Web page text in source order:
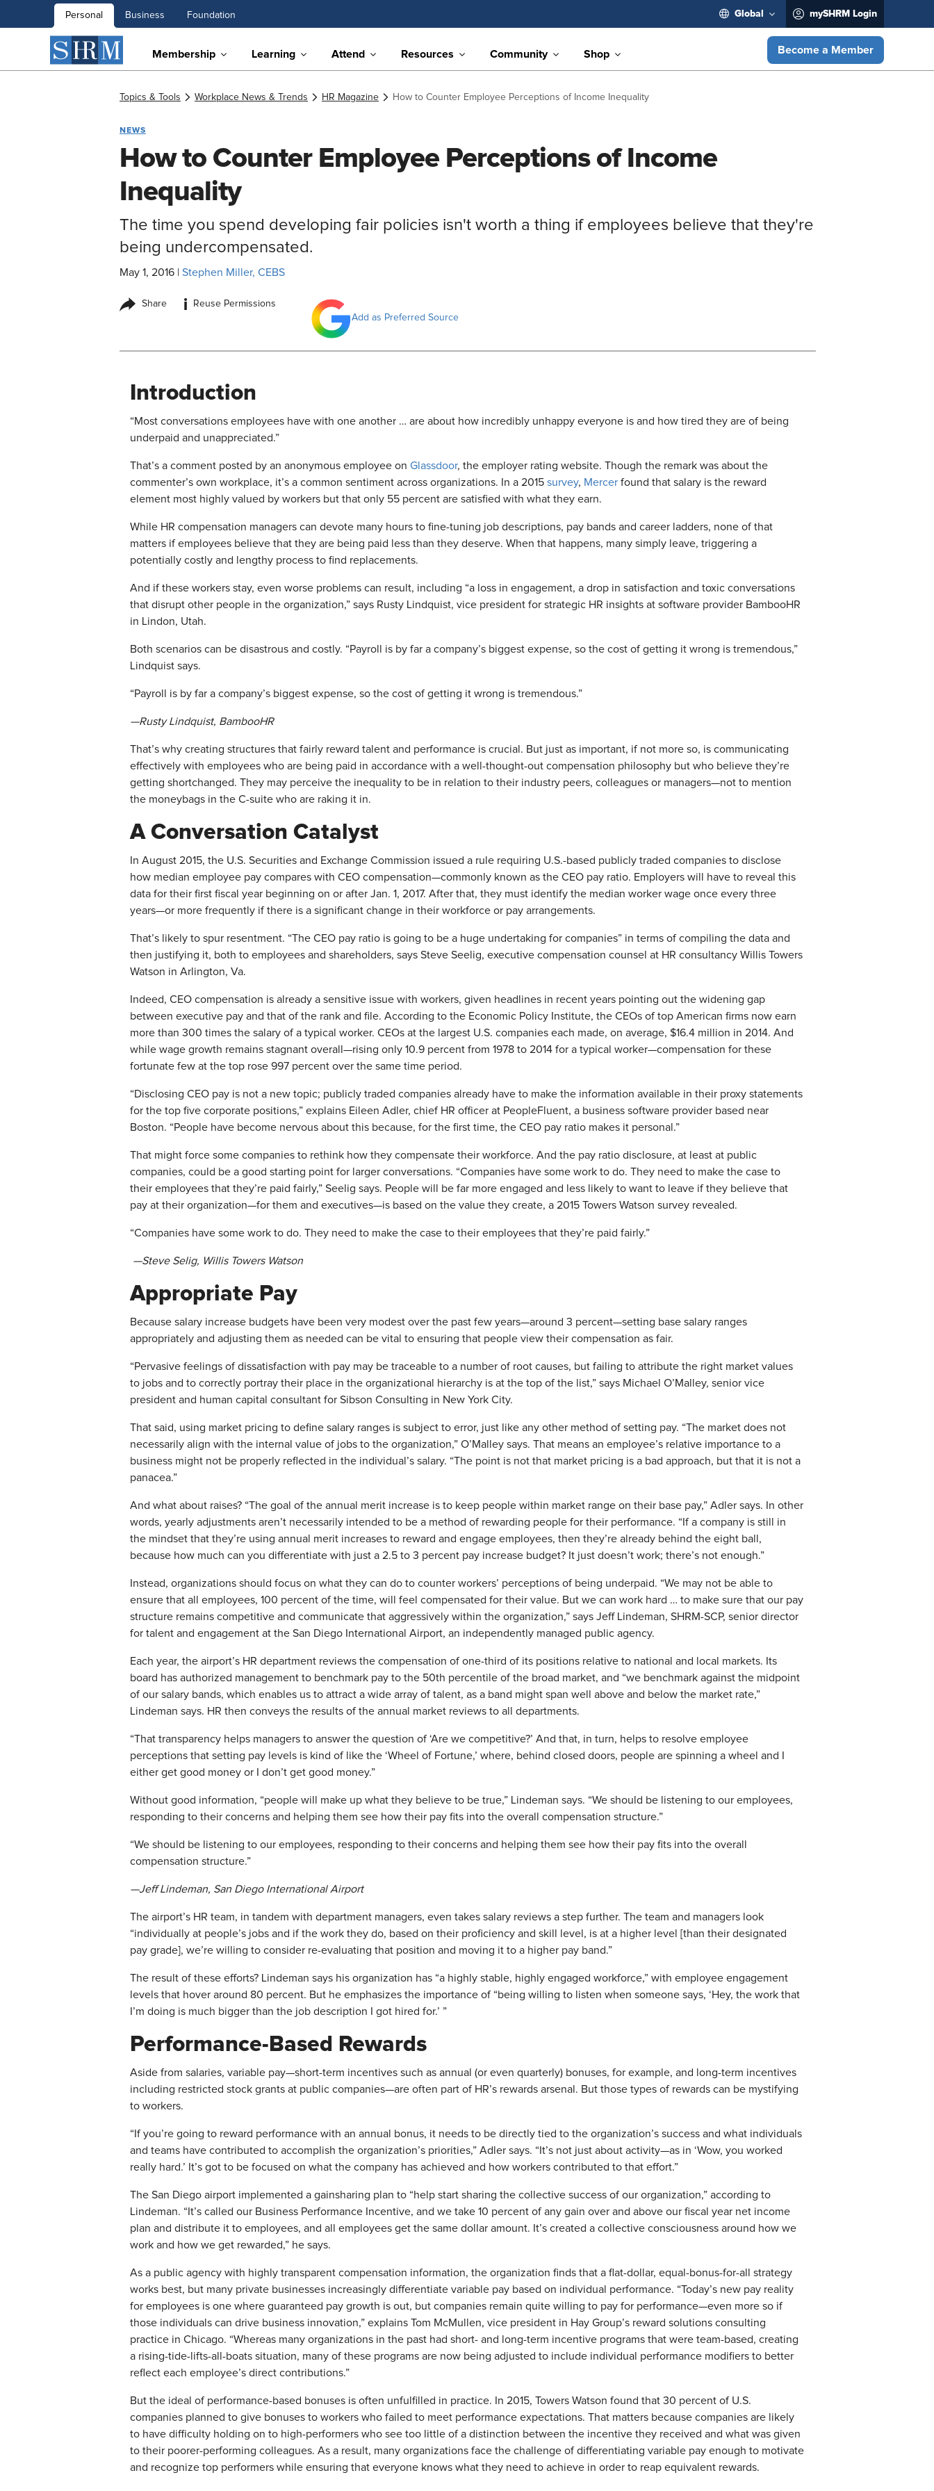
Personal Business Foundation Global mySHRM Login
Membership Learning Attend Resources Community Shop Become a Member
Topics & Tools Workplace News & Trends HR Magazine How to Counter Employee Perceptions of Income Inequality
NEWS
How to Counter Employee Perceptions of Income
Inequality
The time you spend developing fair policies isn't worth a thing if employees believe that they're
being undercompensated.
May 1, 2016 Stephen Miller, CEBS
Share i
Reuse Permissions
Add as Preferred Source
Introduction
“Most conversations employees have with one another … are about how incredibly unhappy everyone is and how tired they are of being
underpaid and unappreciated.”
That’s a comment posted by an anonymous employee on Glassdoor, the employer rating website. Though the remark was about the
commenter’s own workplace, it’s a common sentiment across organizations. In a 2015 survey, Mercer found that salary is the reward
element most highly valued by workers but that only 55 percent are satisfied with what they earn.
While HR compensation managers can devote many hours to fine-tuning job descriptions, pay bands and career ladders, none of that
matters if employees believe that they are being paid less than they deserve. When that happens, many simply leave, triggering a
potentially costly and lengthy process to find replacements.
​And if these workers stay, even worse problems can result, including “a loss in engagement, a drop in satisfaction and toxic conversations
that disrupt other people in the organization,” says Rusty Lindquist, vice president for strategic HR insights at software provider BambooHR
in Lindon, Utah.
Both scenarios can be disastrous and costly. “Payroll is by far a company’s biggest expense, so the cost of getting it wrong is tremendous,”
Lindquist says.
“Payroll is by far a company’s biggest expense, so the cost of getting it wrong is tremendous.”
—Rusty Lindquist, BambooHR
That’s why creating structures that fairly reward talent and performance is crucial. But just as important, if not more so, is communicating
effectively with employees who are being paid in accordance with a well-thought-out compensation philosophy but who believe they’re
getting shortchanged. They may perceive the inequality to be in relation to their industry peers, colleagues or managers—not to mention
the moneybags in the C-suite who are raking it in.
A Conversation Catalyst
In August 2015, the U.S. Securities and Exchange Commission issued a rule requiring U.S.-based publicly traded companies to disclose
how median employee pay compares with CEO compensation—commonly known as the CEO pay ratio. Employers will have to reveal this
data for their first fiscal year beginning on or after Jan. 1, 2017. After that, they must identify the median worker wage once every three
years—or more frequently if there is a significant change in their workforce or pay arrangements.
That’s likely to spur resentment. “The CEO pay ratio is going to be a huge undertaking for companies” in terms of compiling the data and
then justifying it, both to employees and shareholders, says Steve Seelig, executive compensation counsel at HR consultancy Willis Towers
Watson in Arlington, Va.
Indeed, CEO compensation is already a sensitive issue with workers, given headlines in recent years pointing out the widening gap
between executive pay and that of the rank and file. According to the Economic Policy Institute, the CEOs of top American firms now earn
more than 300 times the salary of a typical worker. CEOs at the largest U.S. companies each made, on average, $16.4 million in 2014. And
while wage growth remains stagnant overall—rising only 10.9 percent from 1978 to 2014 for a typical worker—compensation for these
fortunate few at the top rose 997 percent over the same time period.
“Disclosing CEO pay is not a new topic; publicly traded companies already have to make the information available in their proxy statements
for the top five corporate positions,” explains Eileen Adler, chief HR officer at PeopleFluent, a business software provider based near
Boston. “People have become nervous about this because, for the first time, the CEO pay ratio makes it personal.”
That might force some companies to rethink how they compensate their workforce. And the pay ratio disclosure, at least at public
companies, could be a good starting point for larger conversations. “Companies have some work to do. They need to make the case to
their employees that they’re paid fairly,” Seelig says. People will be far more engaged and less likely to want to leave if they believe that
pay at their organization—for them and executives—is based on the value they create, a 2015 Towers Watson survey revealed.
“Companies have some work to do. They need to make the case to their employees that they’re paid fairly.”
—Steve Selig, Willis Towers Watson
Appropriate Pay
​Because salary increase budgets have been very modest over the past few years—around 3 percent—setting base salary ranges
appropriately and adjusting them as needed can be vital to ensuring that people view their compensation as fair.
“Pervasive feelings of dissatisfaction with pay may be traceable to a number of root causes, but failing to attribute the right market values
to jobs and to correctly portray their place in the organizational hierarchy is at the top of the list,” says Michael O’Malley, senior vice
president and human capital consultant for Sibson Consulting in New York City.
That said, using market pricing to define salary ranges is subject to error, just like any other method of setting pay. “The market does not
necessarily align with the internal value of jobs to the organization,” O’Malley says. That means an employee’s relative importance to a
business might not be properly reflected in the individual’s salary. “The point is not that market pricing is a bad approach, but that it is not a
panacea.”
​And what about raises? “The goal of the annual merit increase is to keep people within market range on their base pay,” Adler says. In other
words, yearly adjustments aren’t necessarily intended to be a method of rewarding people for their performance. “If a company is still in
the mindset that they’re using annual merit increases to reward and engage employees, then they’re already behind the eight ball,
because how much can you differentiate with just a 2.5 to 3 percent pay increase budget? It just doesn’t work; there’s not enough.”
Instead, organizations should focus on what they can do to counter workers’ perceptions of being underpaid. “We may not be able to
ensure that all employees, 100 percent of the time, will feel compensated for their value. But we can work hard … to make sure that our pay
structure remains competitive and communicate that aggressively within the organization,” says Jeff Lindeman, SHRM-SCP, senior director
for talent and engagement at the San Diego International Airport, an independently managed public agency.
Each year, the airport’s HR department reviews the compensation of one-third of its positions relative to national and local markets. Its
board has authorized management to benchmark pay to the 50th percentile of the broad market, and “we benchmark against the midpoint
of our salary bands, which enables us to attract a wide array of talent, as a band might span well above and below the market rate,”
Lindeman says. HR then conveys the results of the annual market reviews to all departments.
“That transparency helps managers to answer the question of ‘Are we competitive?’ And that, in turn, helps to resolve employee
perceptions that setting pay levels is kind of like the ‘Wheel of Fortune,’ where, behind closed doors, people are spinning a wheel and I
either get good money or I don’t get good money.”
Without good information, “people will make up what they believe to be true,” Lindeman says. “We should be listening to our employees,
responding to their concerns and helping them see how their pay fits into the overall compensation structure.”
“We should be listening to our employees, responding to their concerns and helping them see how their pay fits into the overall
compensation structure.”
—Jeff Lindeman, San Diego International Airport
The airport’s HR team, in tandem with department managers, even takes salary reviews a step further. The team and managers look
“individually at people’s jobs and if the work they do, based on their proficiency and skill level, is at a higher level [than their designated
pay grade], we’re willing to consider re-evaluating that position and moving it to a higher pay band.”
The result of these efforts? Lindeman says his organization has “a highly stable, highly engaged workforce,” with employee engagement
levels that hover around 80 percent. But he emphasizes the importance of “being willing to listen when someone says, ‘Hey, the work that
I’m doing is much bigger than the job description I got hired for.’ ”
Performance-Based Rewards
​Aside from salaries, variable pay—short-term incentives such as annual (or even quarterly) bonuses, for example, and long-term incentives
including restricted stock grants at public companies—are often part of HR’s rewards arsenal. But those types of rewards can be mystifying
to workers.
“If you’re going to reward performance with an annual bonus, it needs to be directly tied to the organization’s success and what individuals
and teams have contributed to accomplish the organization’s priorities,” Adler says. “It’s not just about activity—as in ‘Wow, you worked
really hard.’ It’s got to be focused on what the company has achieved and how workers contributed to that effort.”
The San Diego airport implemented a gainsharing plan to “help start sharing the collective success of our organization,” according to
Lindeman. “It’s called our Business Performance Incentive, and we take 10 percent of any gain over and above our fiscal year net income
plan and distribute it to employees, and all employees get the same dollar amount. It’s created a collective consciousness around how we
work and how we get rewarded,” he says.
​As a public agency with highly transparent compensation information, the organization finds that a flat-dollar, equal-bonus-for-all strategy
works best, but many private businesses increasingly differentiate variable pay based on individual performance. “Today’s new pay reality
for employees is one where guaranteed pay growth is out, but companies remain quite willing to pay for performance—even more so if
those individuals can drive business innovation,” explains Tom McMullen, vice president in Hay Group’s reward solutions consulting
practice in Chicago. “Whereas many organizations in the past had short- and long-term incentive programs that were team-based, creating
a rising-tide-lifts-all-boats situation, many of these programs are now being adjusted to include individual performance modifiers to better
reflect each employee’s direct contributions.”
But the ideal of performance-based bonuses is often unfulfilled in practice. In 2015, Towers Watson found that 30 percent of U.S.
companies planned to give bonuses to workers who failed to meet performance expectations. That matters because companies are likely
to have difficulty holding on to high-performers who see too little of a distinction between the incentive they received and what was given
to their poorer-performing colleagues. As a result, many organizations face the challenge of differentiating variable pay enough to motivate
and recognize top performers while ensuring that everyone knows what they need to achieve in order to reap equivalent rewards.